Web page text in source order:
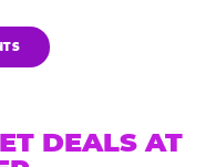
DEALS AT